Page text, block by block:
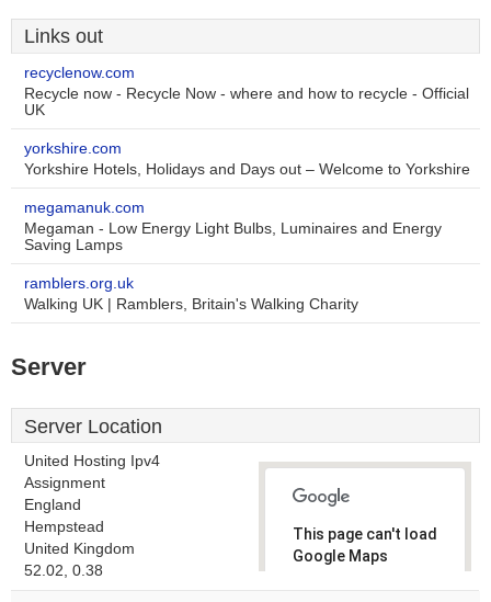
Links out
recyclenow.com
Recycle now - Recycle Now - where and how to recycle - Official
UK
yorkshire.com
Yorkshire Hotels, Holidays and Days out – Welcome to Yorkshire
megamanuk.com
Megaman - Low Energy Light Bulbs, Luminaires and Energy
Saving Lamps
ramblers.org.uk
Walking UK | Ramblers, Britain's Walking Charity
Server
Server Location
United Hosting Ipv4
Assignment
England
Hempstead
United Kingdom
52.02, 0.38
This page can't load
Google Maps